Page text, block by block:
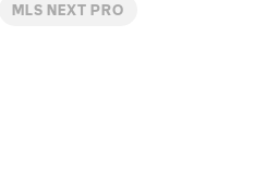
MLS NEXT PRO